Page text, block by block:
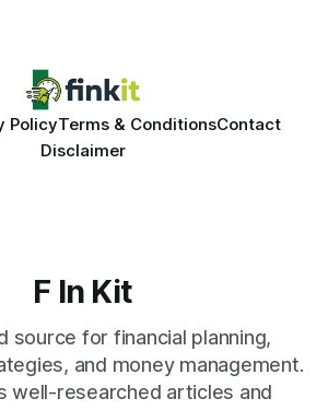
PolicyTerms & ConditionsContact
Disclaimer
F In Kit
source for financial planning,
and money management.
well-researched articles and